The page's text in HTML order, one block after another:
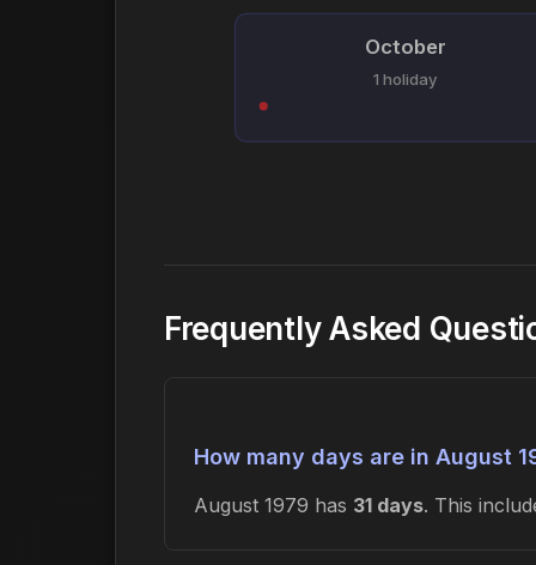
October
1 holiday
Frequently Asked
How many days are in August
August 1979 has 31 days. This